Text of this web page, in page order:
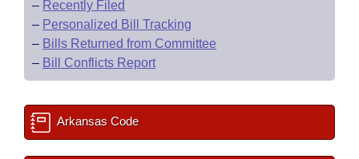
– Recently Filed
– Personalized Bill Tracking
– Bills Returned from Committee
– Bill Conflicts Report
Arkansas Code